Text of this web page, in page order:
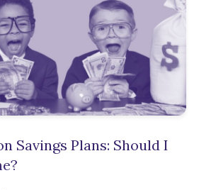
Savings Plans: Should I